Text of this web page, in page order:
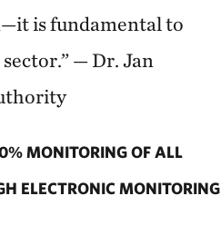
is fundamental to
— Dr. Jan
MONITORING OF ALL
ELECTRONIC MONITORING